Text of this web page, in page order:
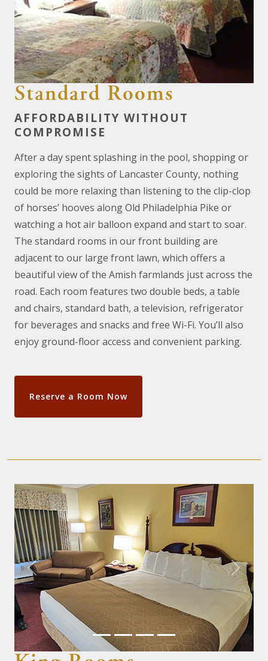
Standard Rooms
AFFORDABILITY WITHOUT
COMPROMISE
After a day spent splashing in the pool, shopping or
exploring the sights of Lancaster County, nothing
could be more relaxing than listening to the clip-clop
of horses’ hooves along Old Philadelphia Pike or
watching a hot air balloon expand and start to soar.
The standard rooms in our front building are
adjacent to our large front lawn, which offers a
beautiful view of the Amish farmlands just across the
road. Each room features two double beds, a table
and chairs, standard bath, a television, refrigerator
for beverages and snacks and free Wi-Fi. You’ll also
enjoy ground-floor access and convenient parking.
Reserve a Room Now
Previous Next